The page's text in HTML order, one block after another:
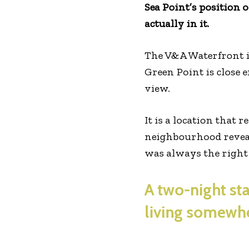
Sea Point’s position
actually in it.
The V&A Waterfront
Green Point is close
view.
It is a location that
neighbourhood
was always the
A two-night
living